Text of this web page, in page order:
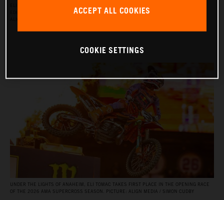
EDITION, AND BY JULIEN BEAUMER ON THE KTM 250 SX‑F FACTORY EDITION. PICTURE:
UNDER THE LIGHTS OF ANAHEIM, ELI TOMAC TAKES FIRST PLACE IN THE OPENING RACE
OF THE 2026 AMA SUPERCROSS SEASON. PICTURE: ALIGN MEDIA / SIMON CUDBY
ACCEPT ALL COOKIES
COOKIE SETTINGS